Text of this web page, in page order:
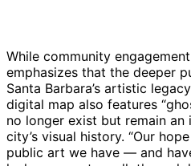
While community
emphasizes that the deeper
Santa Barbara’s artistic
digital map also features
no longer exist but remain
city’s visual history. “Our
public art we have — and